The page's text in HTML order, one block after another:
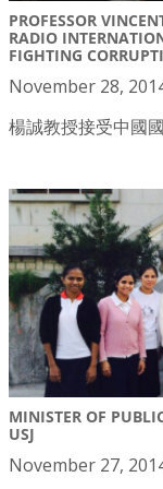
PROFESSOR
RADIO
FIGHTING
November 28,
楊誠教授接受中國
MINISTER OF
USJ
November 27,